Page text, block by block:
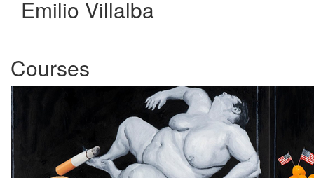
Emilio Villalba
Courses